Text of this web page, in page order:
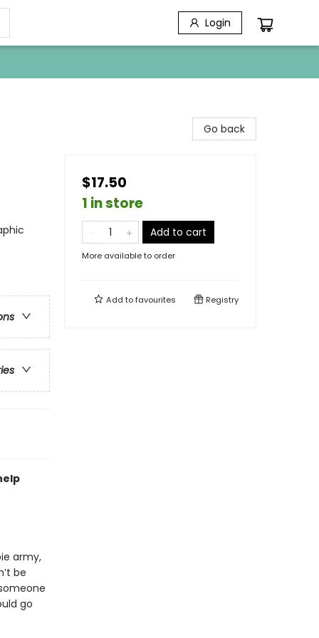
Login
army,
be
go
Go back
$17.50
1 in store
Add to cart
More available to order
Add tofavourites Registry